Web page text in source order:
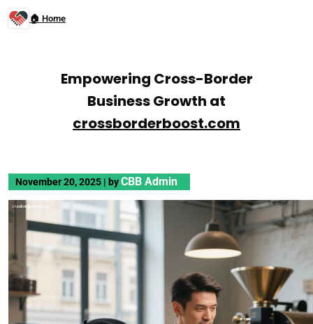
🏠 Home
Empowering Cross-Border
Business Growth at
crossborderboost.com
November 20, 2025 | byCBB Admin